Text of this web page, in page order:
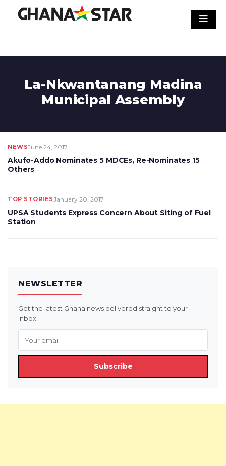
La-Nkwantanang Madina
Municipal Assembly
NEWSJune 24, 2017
Akufo-Addo Nominates 5 MDCEs, Re-Nominates 15
Others
TOP STORIESJanuary 20, 2017
UPSA Students Express Concern About Siting of Fuel
Station
NEWSLETTER
Get the latest Ghana news delivered straight to your
inbox.
Subscribe